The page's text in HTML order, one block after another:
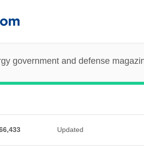
government and defense
Updated